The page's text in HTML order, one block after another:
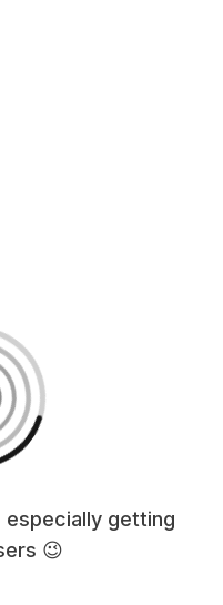
especially getting
😉